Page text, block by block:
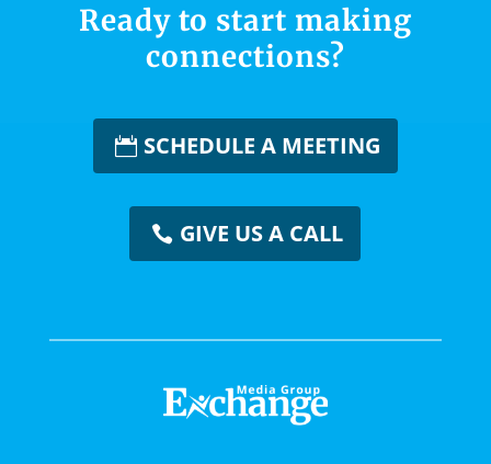
Ready to start making
connections?
SCHEDULE A MEETING
GIVE US A CALL